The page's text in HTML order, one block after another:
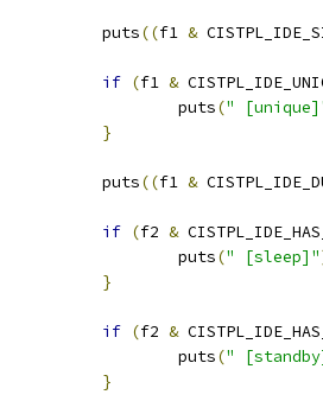
			puts
((f1 &
if (f1 &
				puts
("
}
			puts
((f1 &
if (f2 &
				puts
(" [sleep]"
}
if (f2 &
				puts
("
}